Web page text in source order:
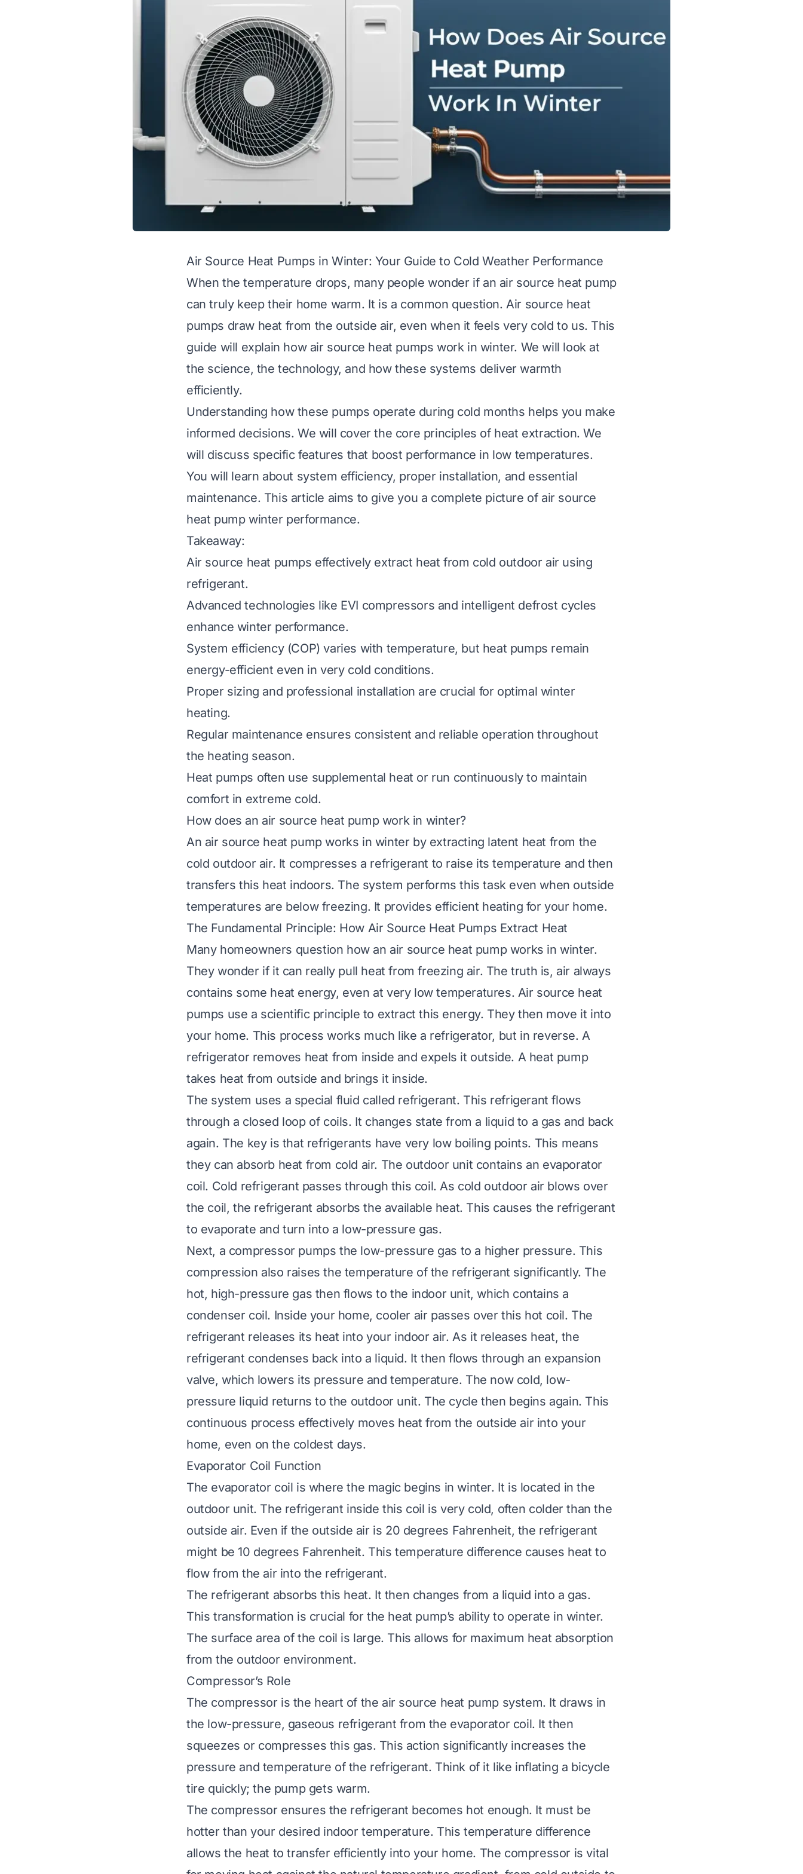
Air Source Heat Pumps in Winter: Your Guide to Cold Weather Performance
When the temperature drops, many people wonder if an air source heat pump
can truly keep their home warm. It is a common question. Air source heat
pumps draw heat from the outside air, even when it feels very cold to us. This
guide will explain how air source heat pumps work in winter. We will look at
the science, the technology, and how these systems deliver warmth
efficiently.
Understanding how these pumps operate during cold months helps you make
informed decisions. We will cover the core principles of heat extraction. We
will discuss specific features that boost performance in low temperatures.
You will learn about system efficiency, proper installation, and essential
maintenance. This article aims to give you a complete picture of air source
heat pump winter performance.
Takeaway:
Air source heat pumps effectively extract heat from cold outdoor air using
refrigerant.
Advanced technologies like EVI compressors and intelligent defrost cycles
enhance winter performance.
System efficiency (COP) varies with temperature, but heat pumps remain
energy-efficient even in very cold conditions.
Proper sizing and professional installation are crucial for optimal winter
heating.
Regular maintenance ensures consistent and reliable operation throughout
the heating season.
Heat pumps often use supplemental heat or run continuously to maintain
comfort in extreme cold.
How does an air source heat pump work in winter?
An air source heat pump works in winter by extracting latent heat from the
cold outdoor air. It compresses a refrigerant to raise its temperature and then
transfers this heat indoors. The system performs this task even when outside
temperatures are below freezing. It provides efficient heating for your home.
The Fundamental Principle: How Air Source Heat Pumps Extract Heat
Many homeowners question how an air source heat pump works in winter.
They wonder if it can really pull heat from freezing air. The truth is, air always
contains some heat energy, even at very low temperatures. Air source heat
pumps use a scientific principle to extract this energy. They then move it into
your home. This process works much like a refrigerator, but in reverse. A
refrigerator removes heat from inside and expels it outside. A heat pump
takes heat from outside and brings it inside.
The system uses a special fluid called refrigerant. This refrigerant flows
through a closed loop of coils. It changes state from a liquid to a gas and back
again. The key is that refrigerants have very low boiling points. This means
they can absorb heat from cold air. The outdoor unit contains an evaporator
coil. Cold refrigerant passes through this coil. As cold outdoor air blows over
the coil, the refrigerant absorbs the available heat. This causes the refrigerant
to evaporate and turn into a low-pressure gas.
Next, a compressor pumps the low-pressure gas to a higher pressure. This
compression also raises the temperature of the refrigerant significantly. The
hot, high-pressure gas then flows to the indoor unit, which contains a
condenser coil. Inside your home, cooler air passes over this hot coil. The
refrigerant releases its heat into your indoor air. As it releases heat, the
refrigerant condenses back into a liquid. It then flows through an expansion
valve, which lowers its pressure and temperature. The now cold, low-
pressure liquid returns to the outdoor unit. The cycle then begins again. This
continuous process effectively moves heat from the outside air into your
home, even on the coldest days.
Evaporator Coil Function
The evaporator coil is where the magic begins in winter. It is located in the
outdoor unit. The refrigerant inside this coil is very cold, often colder than the
outside air. Even if the outside air is 20 degrees Fahrenheit, the refrigerant
might be 10 degrees Fahrenheit. This temperature difference causes heat to
flow from the air into the refrigerant.
The refrigerant absorbs this heat. It then changes from a liquid into a gas.
This transformation is crucial for the heat pump’s ability to operate in winter.
The surface area of the coil is large. This allows for maximum heat absorption
from the outdoor environment.
Compressor’s Role
The compressor is the heart of the air source heat pump system. It draws in
the low-pressure, gaseous refrigerant from the evaporator coil. It then
squeezes or compresses this gas. This action significantly increases the
pressure and temperature of the refrigerant. Think of it like inflating a bicycle
tire quickly; the pump gets warm.
The compressor ensures the refrigerant becomes hot enough. It must be
hotter than your desired indoor temperature. This temperature difference
allows the heat to transfer efficiently into your home. The compressor is vital